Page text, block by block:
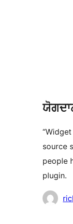
source
people
plugin.
ਯੋਗਦਾਨੀ